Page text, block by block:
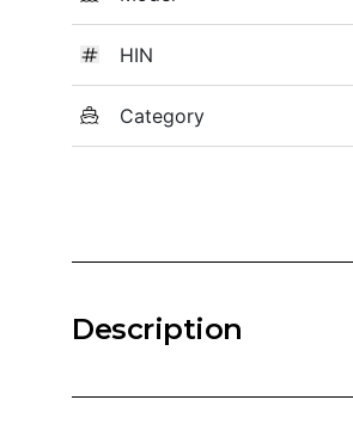
HIN
Category
Description